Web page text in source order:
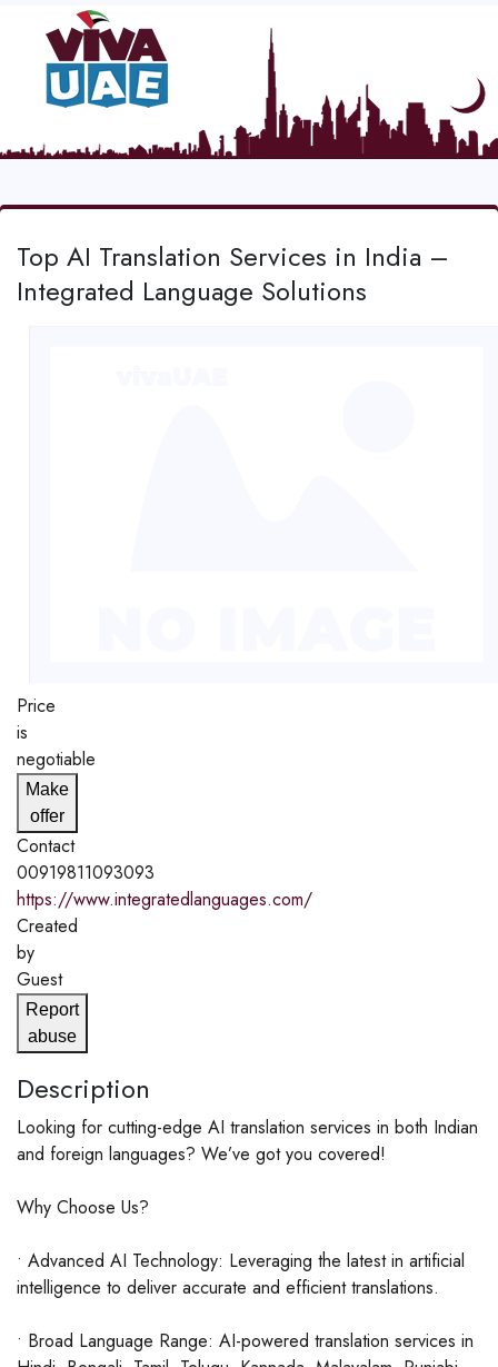
Top AI Translation Services in India –
Integrated Language Solutions
Price
is
negotiable
Make
offer
Contact
00919811093093
https://www.integratedlanguages.com/
Created
by
Guest
Report
abuse
Description
Looking for cutting-edge AI translation services in both Indian
and foreign languages? We’ve got you covered!
Why Choose Us?
• Advanced AI Technology: Leveraging the latest in artificial
intelligence to deliver accurate and efficient translations.
• Broad Language Range: AI-powered translation services in